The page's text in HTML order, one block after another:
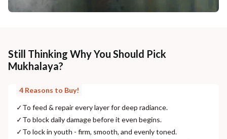
Still Thinking Why You Should Pick
Mukhalaya?
4 Reasons to Buy!
✓To feed & repair every layer for deep radiance.
✓To block daily damage before it even begins.
✓To lock in youth - firm, smooth, and evenly toned.